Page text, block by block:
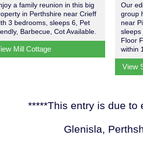
a family reunion in this big
in Perthshire near Crieff
3 bedrooms, sleeps 6, Pet
Barbecue, Cot Available.
Mill Cottage
Our
group
near
sleeps
Floor
within
View
*****This entry is due to
Glenisla,